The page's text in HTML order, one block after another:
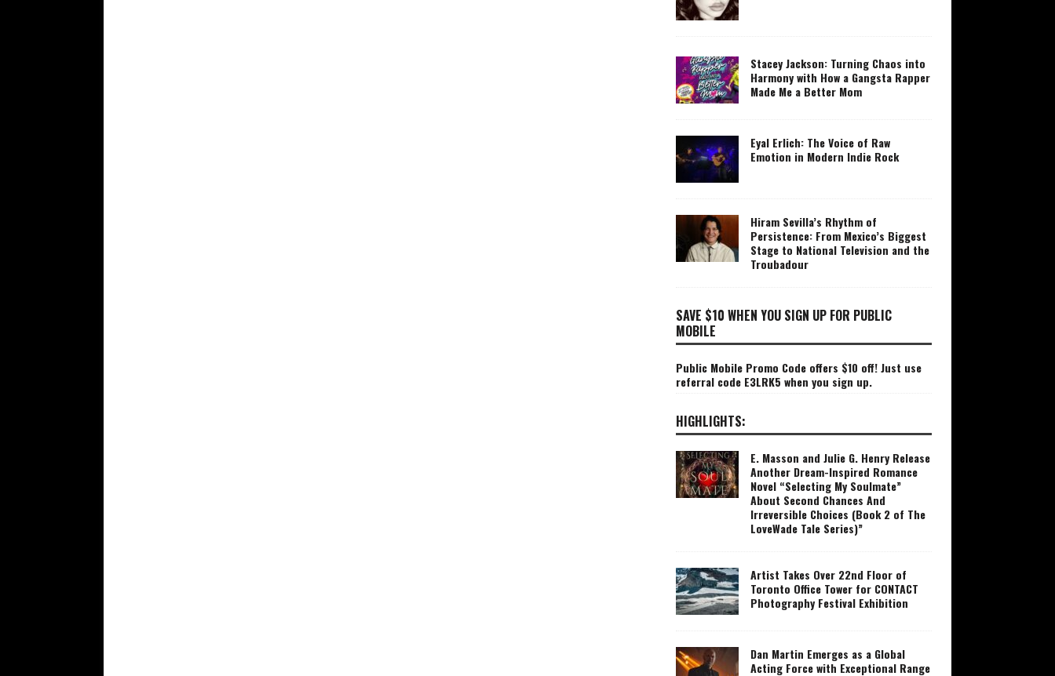
Stacey Jackson: Turning Chaos into
Harmony with How a Gangsta Rapper
Made Me a Better Mom
Eyal Erlich: The Voice of Raw
Emotion in Modern Indie Rock
Hiram Sevilla’s Rhythm of
Persistence: From Mexico’s Biggest
Stage to National Television and the
Troubadour
SAVE $10 WHEN YOU SIGN UP FOR PUBLIC
MOBILE
Public Mobile Promo Code offers $10 off! Just use
referral code E3LRK5 when you sign up.
HIGHLIGHTS:
E. Masson and Julie G. Henry Release
Another Dream-Inspired Romance
Novel “Selecting My Soulmate”
About Second Chances And
Irreversible Choices (Book 2 of The
LoveWade Tale Series)”
Artist Takes Over 22nd Floor of
Toronto Office Tower for CONTACT
Photography Festival Exhibition
Dan Martin Emerges as a Global
Acting Force with Exceptional Range